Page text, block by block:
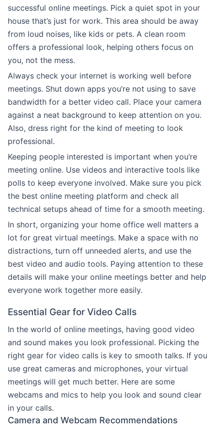
successful online meetings. Pick a quiet spot in your
house that’s just for work. This area should be away
from loud noises, like kids or pets. A clean room
offers a professional look, helping others focus on
you, not the mess.
Always check your internet is working well before
meetings. Shut down apps you’re not using to save
bandwidth for a better video call. Place your camera
against a neat background to keep attention on you.
Also, dress right for the kind of meeting to look
professional.
Keeping people interested is important when you’re
meeting online. Use videos and interactive tools like
polls to keep everyone involved. Make sure you pick
the best online meeting platform and check all
technical setups ahead of time for a smooth meeting.
In short, organizing your home office well matters a
lot for great virtual meetings. Make a space with no
distractions, turn off unneeded alerts, and use the
best video and audio tools. Paying attention to these
details will make your online meetings better and help
everyone work together more easily.
Essential Gear for Video Calls
In the world of online meetings, having good video
and sound makes you look professional. Picking the
right gear for video calls is key to smooth talks. If you
use great cameras and microphones, your virtual
meetings will get much better. Here are some
webcams and mics to help you look and sound clear
in your calls.
Camera and Webcam Recommendations